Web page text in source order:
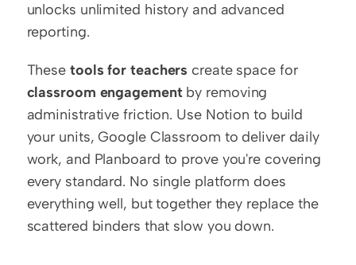
unlocks unlimited history and advanced
reporting.
These tools for teachers
create space for
classroom engagement by removing
administrative friction. Use Notion to build
your units, Google Classroom to deliver daily
work, and Planboard to prove you're covering
every standard. No single platform does
everything well, but together they replace the
scattered binders that slow you down.